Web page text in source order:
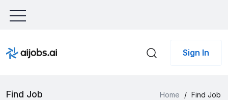
Sign In
Find Job Home / Find Job